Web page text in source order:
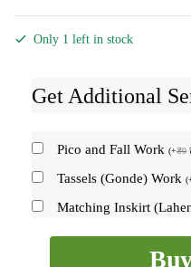
Only 1 left in stock
Get Additional
Pico and Fall Work (+₹0
Tassels (Gonde) Work (
Matching Inskirt